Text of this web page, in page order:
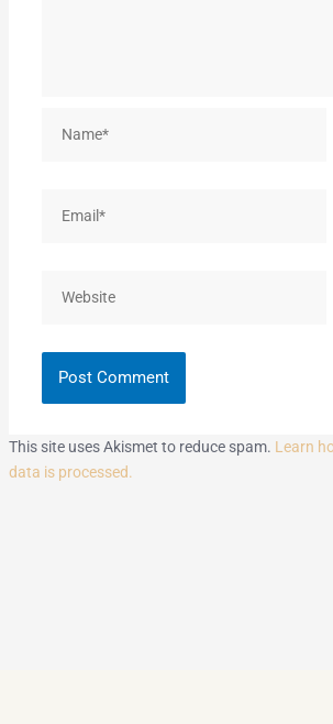
This site uses Akismet to reduce spam. Learn
data is processed.